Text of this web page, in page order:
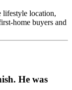
lifestyle location,
home buyers and
He was